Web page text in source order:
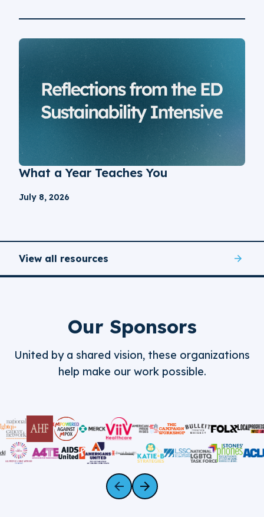
What a Year Teaches You
July 8, 2026
View all resources
Our Sponsors
United by a shared vision, these organizations
help make our work possible.